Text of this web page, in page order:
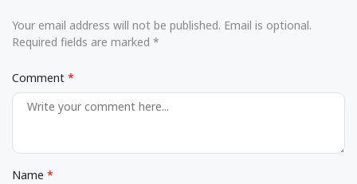
Your email address will not be published. Email is optional.
Required fields are marked *
Comment
Name